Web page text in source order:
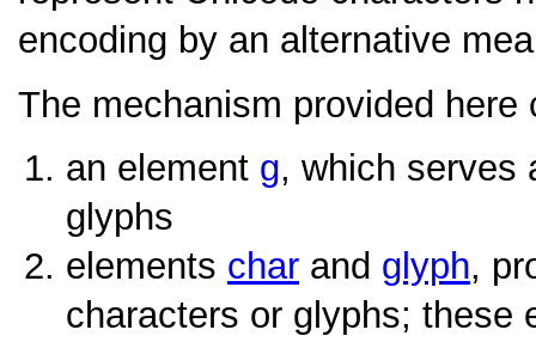
encoding by an alternative
The mechanism provided
an element g, which serves
glyphs
elements char and glyph,
characters or glyphs;